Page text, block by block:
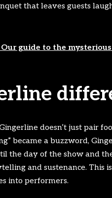
that leaves guests
guide to the
doesn’t just pair
became a buzzword,
the day of the show and
and sustenance. This
into performers.